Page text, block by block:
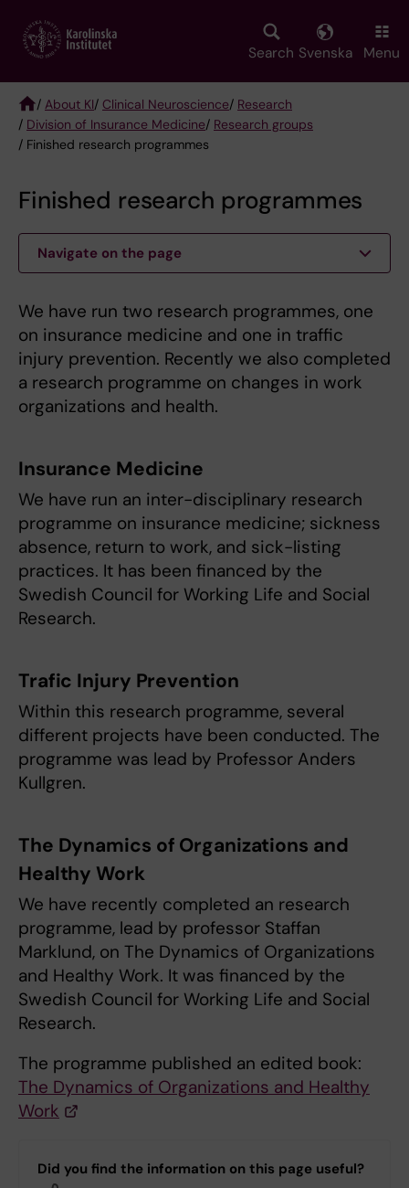
main
Search Svenska Menu
Breadcrumb
/ About KI/ Clinical Neuroscience/ Research
/ Division of Insurance Medicine/ Research groups
/ Finished research programmes
Finished research programmes
Navigate on the page
We have run two research programmes, one
on insurance medicine and one in traffic
injury prevention. Recently we also completed
a research programme on changes in work
organizations and health.
Insurance Medicine
We have run an inter-disciplinary research
programme on insurance medicine; sickness
absence, return to work, and sick-listing
practices. It has been financed by the
Swedish Council for Working Life and Social
Research.
Trafic Injury Prevention
Within this research programme, several
different projects have been conducted. The
programme was lead by Professor Anders
Kullgren.
The Dynamics of Organizations and
Healthy Work
We have recently completed an research
programme, lead by professor Staffan
Marklund, on The Dynamics of Organizations
and Healthy Work. It was financed by the
Swedish Council for Working Life and Social
Research.
The programme published an edited book:
The Dynamics of Organizations and Healthy
Work
Did you find the information on this page useful?